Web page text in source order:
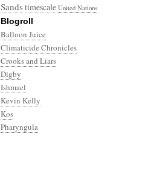
Sandstimescale United Nations
Blogroll
Balloon Juice
Climaticide Chronicles
Crooks and Liars
Digby
Ishmael
Kevin Kelly
Kos
Pharyngula